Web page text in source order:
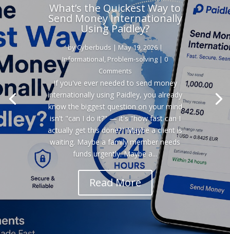
What’s the Quickest Way to
Send Money Internationally
Using Paidley?
byCyberbuds | May 19, 2026|
Informational, Problem-solving | 0
Comments
If you've ever needed to send money
internationally using Paidley, you already
know the biggest question on your mind
isn't "can I do it?" — it's "how fast can I
actually get this done?" Maybe a client is
waiting. Maybe a family member needs
funds urgently. Maybe a...
Read More